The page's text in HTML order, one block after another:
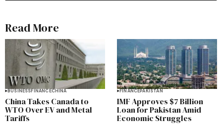
Read More
BUSINESSFINANCECHINA
China Takes Canada to
WTO Over EV and Metal
Tariffs
FINANCEPAKISTAN
IMF Approves $7 Billion
Loan for Pakistan Amid
Economic Struggles